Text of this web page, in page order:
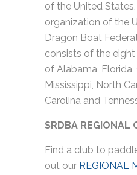
of the United
organization of the
Dragon Boat
consists of the
of Alabama, Florida,
Mississippi, North
Carolina and
SRDBA REGIONAL
Find a club to
out our REGIONAL